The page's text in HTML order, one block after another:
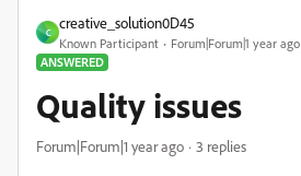
C
creative_solution0D45
Known Participant
Forum|Forum|1 year ago
ANSWERED
Quality issues
Forum|Forum|1 year ago 3 replies